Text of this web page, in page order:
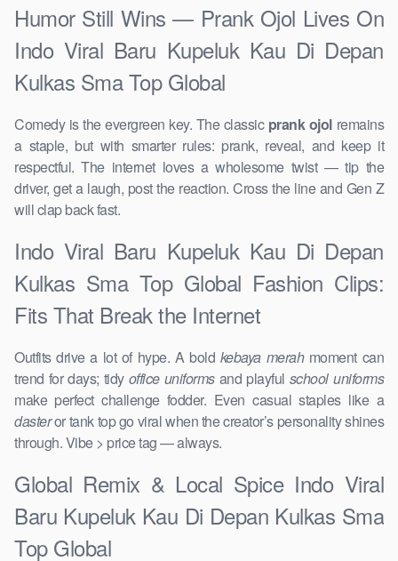
Humor Still Wins — Prank Ojol Lives On
Indo Viral Baru Kupeluk Kau Di Depan
Kulkas Sma Top Global
Comedy is the evergreen key. The classic prank ojolremains
a staple, but with smarter rules: prank, reveal, and keep it
respectful. The internet loves a wholesome twist — tip the
driver, get a laugh, post the reaction. Cross the line and Gen Z
will clap back fast.
Indo Viral Baru Kupeluk Kau Di Depan
Kulkas Sma Top Global Fashion Clips:
Fits That Break the Internet
Outfits drive a lot of hype. A bold kebaya merahmoment can
trend for days; tidy office uniformsand playful school uniforms
make perfect challenge fodder. Even casual staples like a
dasteror tank top go viral when the creator’s personality shines
through. Vibe > price tag — always.
Global Remix & Local Spice Indo Viral
Baru Kupeluk Kau Di Depan Kulkas Sma
Top Global